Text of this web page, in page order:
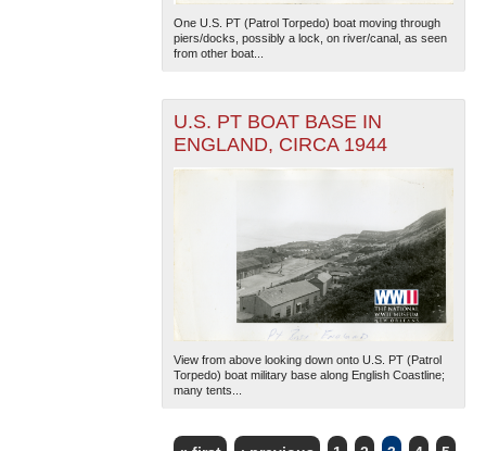
One U.S. PT (Patrol Torpedo) boat moving through
piers/docks, possibly a lock, on river/canal, as seen
from other boat...
U.S. PT BOAT BASE IN
ENGLAND, CIRCA 1944
View from above looking down onto U.S. PT (Patrol
Torpedo) boat military base along English Coastline;
many tents...